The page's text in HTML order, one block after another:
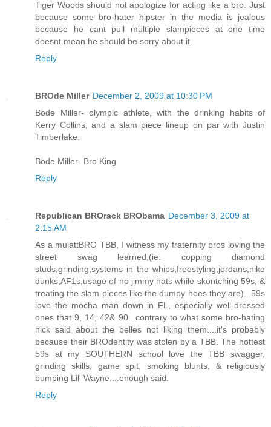
Tiger Woods should not apologize for acting like a bro. Just
because some bro-hater hipster in the media is jealous
because he cant pull multiple slampieces at one time
doesnt mean he should be sorry about it.
Reply
BROde Miller December 2, 2009 at 10:30 PM
Bode Miller- olympic athlete, with the drinking habits of
Kerry Collins, and a slam piece lineup on par with Justin
Timberlake.
Bode Miller- Bro King
Reply
Republican BROrack BRObama December 3, 2009 at
2:15 AM
As a mulattBRO TBB, I witness my fraternity bros loving the
street swag learned,(ie. copping diamond
studs,grinding,systems in the whips,freestyling,jordans,nike
dunks,AF1s,usage of no jimmy hats while skontching 59s, &
treating the slam pieces like the dumpy hoes they are)...59s
love the mocha man down in FL, especially well-dressed
ones that 9, 14, 42& 90...contrary to what some bro-hating
hick said about the belles not liking them....it's probably
because their BROdentity was stolen by a TBB. The hottest
59s at my SOUTHERN school love the TBB swagger,
grinding skills, game spit, smoking blunts, & religiously
bumping Lil' Wayne....enough said.
Reply